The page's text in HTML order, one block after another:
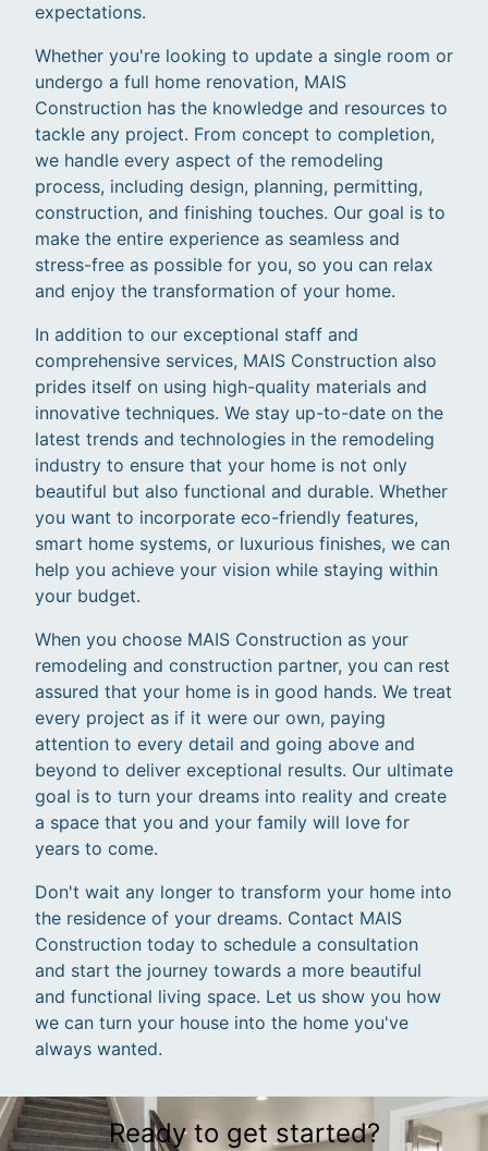
expectations.
Whether you're looking to update a single room or
undergo a full home renovation, MAIS
Construction has the knowledge and resources to
tackle any project. From concept to completion,
we handle every aspect of the remodeling
process, including design, planning, permitting,
construction, and finishing touches. Our goal is to
make the entire experience as seamless and
stress-free as possible for you, so you can relax
and enjoy the transformation of your home.
In addition to our exceptional staff and
comprehensive services, MAIS Construction also
prides itself on using high-quality materials and
innovative techniques. We stay up-to-date on the
latest trends and technologies in the remodeling
industry to ensure that your home is not only
beautiful but also functional and durable. Whether
you want to incorporate eco-friendly features,
smart home systems, or luxurious finishes, we can
help you achieve your vision while staying within
your budget.
When you choose MAIS Construction as your
remodeling and construction partner, you can rest
assured that your home is in good hands. We treat
every project as if it were our own, paying
attention to every detail and going above and
beyond to deliver exceptional results. Our ultimate
goal is to turn your dreams into reality and create
a space that you and your family will love for
years to come.
Don't wait any longer to transform your home into
the residence of your dreams. Contact MAIS
Construction today to schedule a consultation
and start the journey towards a more beautiful
and functional living space. Let us show you how
we can turn your house into the home you've
always wanted.
Ready to get started?